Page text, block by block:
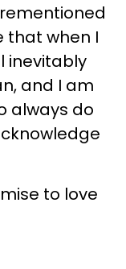
that when I
inevitably
and I am
always do
to love